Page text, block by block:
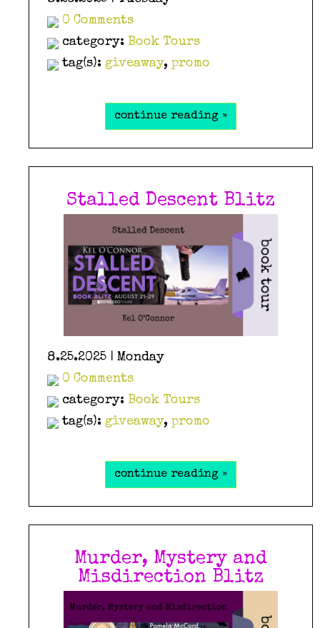
0 Comments
category: Book Tours
tag(s): giveaway, promo
continue reading »
Stalled Descent Blitz
8.25.2025 | Monday
0 Comments
category: Book Tours
tag(s): giveaway, promo
continue reading »
Murder, Mystery and
Misdirection Blitz